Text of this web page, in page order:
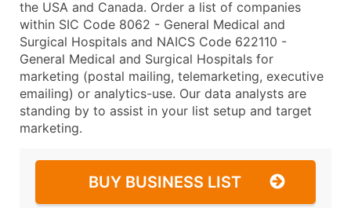
the USA and Canada. Order a list of companies
within SIC Code 8062 - General Medical and
Surgical Hospitals and NAICS Code 622110 -
General Medical and Surgical Hospitals for
marketing (postal mailing, telemarketing, executive
emailing) or analytics-use. Our data analysts are
standing by to assist in your list setup and target
marketing.
BUY BUSINESS LIST